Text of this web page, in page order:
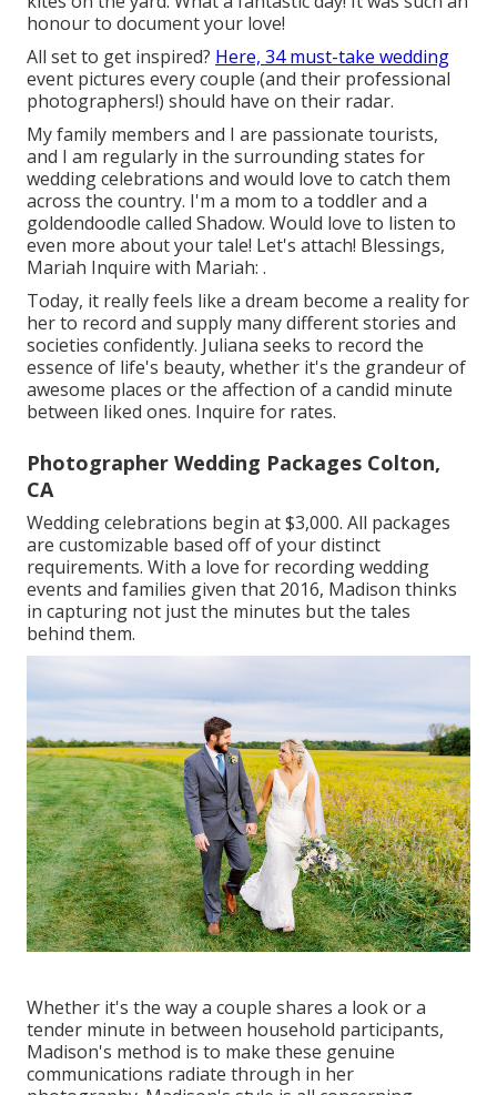
honour to document your love!
All set to get inspired? Here, 34 must-take wedding
event pictures every couple (and their professional
photographers!) should have on their radar.
My family members and I are passionate tourists,
and I am regularly in the surrounding states for
wedding celebrations and would love to catch them
across the country. I'm a mom to a toddler and a
goldendoodle called Shadow. Would love to listen to
even more about your tale! Let's attach! Blessings,
Mariah Inquire with Mariah: .
Today, it really feels like a dream become a reality for
her to record and supply many different stories and
societies confidently. Juliana seeks to record the
essence of life's beauty, whether it's the grandeur of
awesome places or the affection of a candid minute
between liked ones. Inquire for rates.
Photographer Wedding Packages Colton,
CA
Wedding celebrations begin at $3,000. All packages
are customizable based off of your distinct
requirements. With a love for recording wedding
events and families given that 2016, Madison thinks
in capturing not just the minutes but the tales
behind them.
Whether it's the way a couple shares a look or a
tender minute in between household participants,
Madison's method is to make these genuine
communications radiate through in her